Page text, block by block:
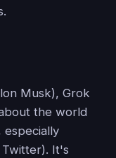
Musk), Grok
the world
especially
It's